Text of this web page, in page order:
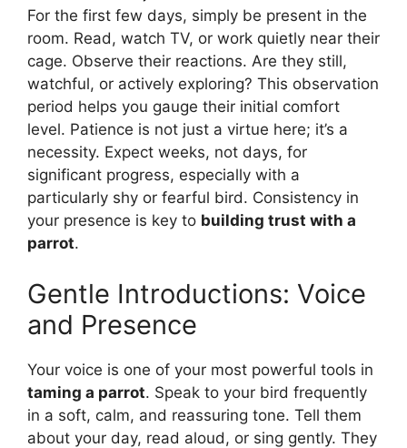
For the first few days, simply be present in the
room. Read, watch TV, or work quietly near their
cage. Observe their reactions. Are they still,
watchful, or actively exploring? This observation
period helps you gauge their initial comfort
level. Patience is not just a virtue here; it’s a
necessity. Expect weeks, not days, for
significant progress, especially with a
particularly shy or fearful bird. Consistency in
your presence is key to building trust with a
parrot.
Gentle Introductions: Voice
and Presence
Your voice is one of your most powerful tools in
taming a parrot. Speak to your bird frequently
in a soft, calm, and reassuring tone. Tell them
about your day, read aloud, or sing gently. They